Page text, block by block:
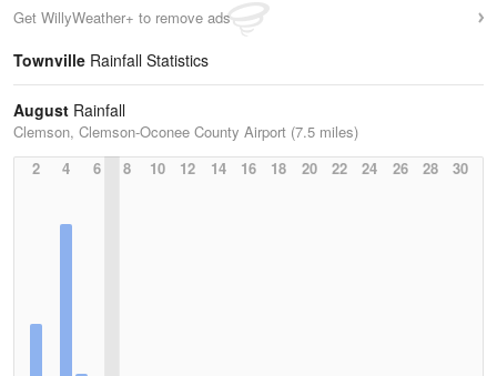
Get WillyWeather+ to remove ads
Townville Rainfall Statistics
August Rainfall
Clemson, Clemson-Oconee County Airport (7.5 miles)
2
4 6 8 10 12 14 16 18 20 22 24 26 28 30